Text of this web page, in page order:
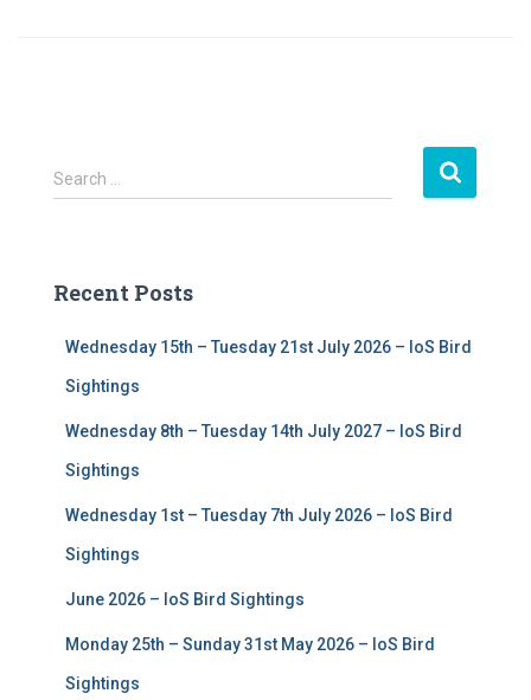
S
e
h
Search …
Recent Posts
Wednesday 15th – Tuesday 21st July 2026 – IoS Bird
Sightings
Wednesday 8th – Tuesday 14th July 2027 – IoS Bird
Sightings
Wednesday 1st – Tuesday 7th July 2026 – IoS Bird
Sightings
June 2026 – IoS Bird Sightings
Monday 25th – Sunday 31st May 2026 – IoS Bird
Sightings